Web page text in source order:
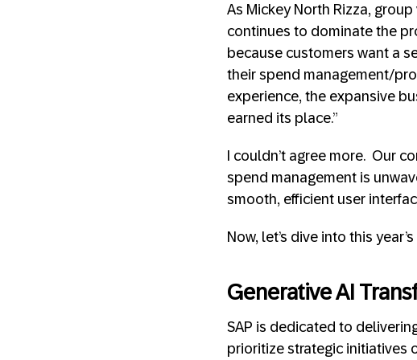
As Mickey North Rizza,
continues to dominate the
because customers want a
their spend management/
experience, the expansive
earned its place.”
I couldn’t agree more. Our
spend management is
smooth, efficient user
Now, let’s dive into this
Generative AI
SAP is dedicated to
prioritize strategic initiatives